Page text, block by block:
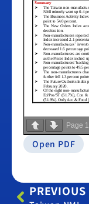
Page 1
Open PDF
PREVIOUS